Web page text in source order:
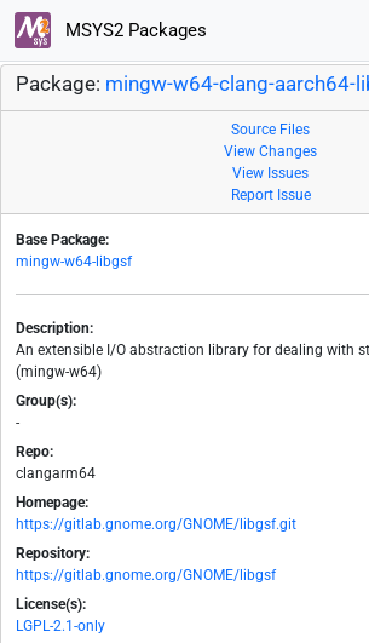
MSYS2 Packages
Package: mingw-w64-clang-aarch64-
Source Files
View Changes
View Issues
Report Issue
Base Package:
mingw-w64-libgsf
Description:
An extensible I/O abstraction library for dealing with
(mingw-w64)
Group(s):
-
Repo:
clangarm64
Homepage:
https://gitlab.gnome.org/GNOME/libgsf.git
Repository:
https://gitlab.gnome.org/GNOME/libgsf
License(s):
LGPL-2.1-only